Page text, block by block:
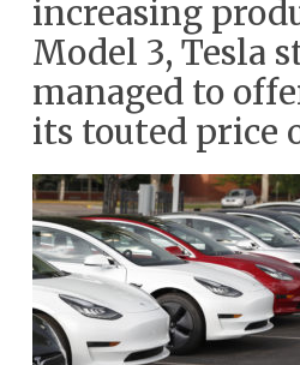
increasing
Model 3, Tesla
managed to
its touted price